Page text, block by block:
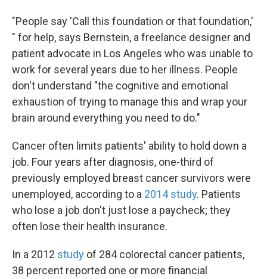
"People say 'Call this foundation or that foundation,'
" for help, says Bernstein, a freelance designer and
patient advocate in Los Angeles who was unable to
work for several years due to her illness. People
don't understand "the cognitive and emotional
exhaustion of trying to manage this and wrap your
brain around everything you need to do."
Cancer often limits patients' ability to hold down a
job. Four years after diagnosis, one-third of
previously employed breast cancer survivors were
unemployed, according to a 2014 study. Patients
who lose a job don't just lose a paycheck; they
often lose their health insurance.
In a 2012 study of 284 colorectal cancer patients,
38 percent reported one or more financial